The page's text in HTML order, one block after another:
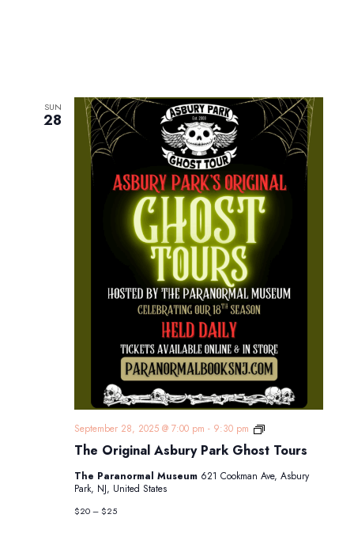
SUN
28
The Original Asbury Park Ghost Tours
September 28, 2025 @ 7:00 pm - 9:30 pm
The
Asbury
Ghost
The Paranormal Museum 621 Cookman Ave, Asbury
Park, NJ, United States
$20 – $25